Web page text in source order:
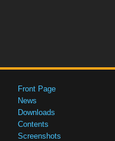
Front Page
News
Downloads
Contents
Screenshots